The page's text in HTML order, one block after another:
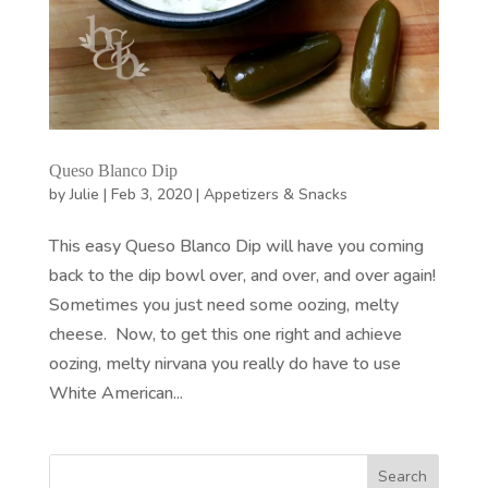
Queso Blanco Dip
byJulie | Feb 3, 2020| Appetizers & Snacks
This easy Queso Blanco Dip will have you coming
back to the dip bowl over, and over, and over again!
Sometimes you just need some oozing, melty
cheese. Now, to get this one right and achieve
oozing, melty nirvana you really do have to use
White American...